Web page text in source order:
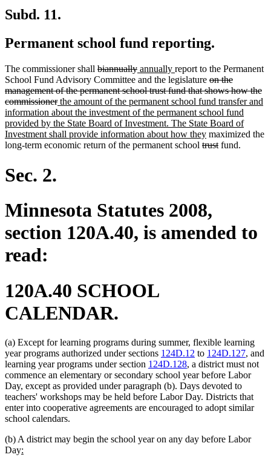
Subd. 11.
Permanent school fund reporting.
The commissioner shall deleted
text
begin
biannuallydeleted
text
end
new
text
begin
annually new
text
end
report to the Permanent
School Fund Advisory Committee and the legislature deleted
text
begin
on the
management of the permanent school trust fund that shows how the
commissionerdeleted
text
end
new
text
begin
the amount of the permanent school fund transfer and
information about the investment of the permanent school fund
provided by the State Board of Investment. The State Board of
Investment shall provide information about how theynew
text
maximized the
long-term economic return of the permanent school deleted
trustdeleted
fund.
Sec. 2.
Minnesota Statutes 2008,
section 120A.40, is amended to
read:
120A.40 SCHOOL
CALENDAR.
(a) Except for learning programs during summer, flexible learning
year programs authorized under sections 124D.12 to 124D.127, and
learning year programs under section 124D.128, a district must not
commence an elementary or secondary school year before Labor
Day, except as provided under paragraph (b). Days devoted to
teachers' workshops may be held before Labor Day. Districts that
enter into cooperative agreements are encouraged to adopt similar
school calendars.
(b) A district may begin the school year on any day before Labor
Daynew
: